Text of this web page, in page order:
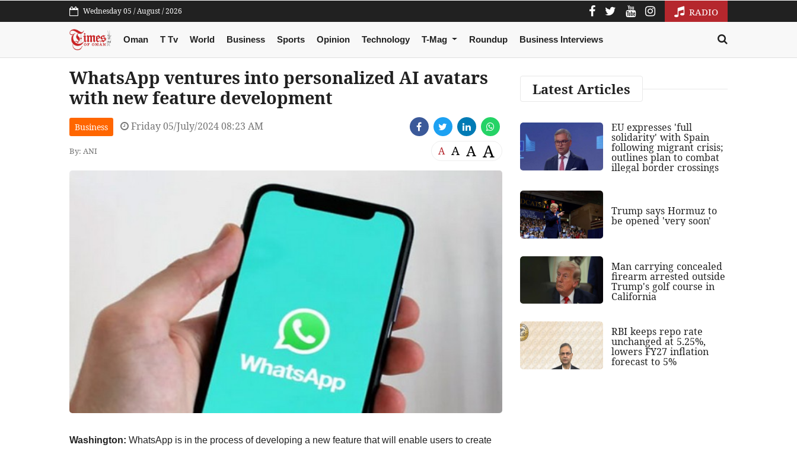
Wednesday 05 / August / 2026 RADIO
Oman T Tv World Business Sports Opinion Technology T-Mag Roundup Business Interviews
WhatsApp ventures into personalized AI avatars
with new feature development
Business Friday 05/July/2024 08:23 AM
By: ANI A A A A
Washington: WhatsApp is in the process of developing a new feature that will enable users to create
Latest Articles
EU expresses 'full
solidarity' with Spain
following migrant crisis;
outlines plan to combat
illegal border crossings
Trump says Hormuz to
be opened 'very soon'
Man carrying concealed
firearm arrested outside
Trump's golf course in
California
RBI keeps repo rate
unchanged at 5.25%,
lowers FY27 inflation
forecast to 5%